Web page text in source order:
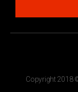
Copyright 2018